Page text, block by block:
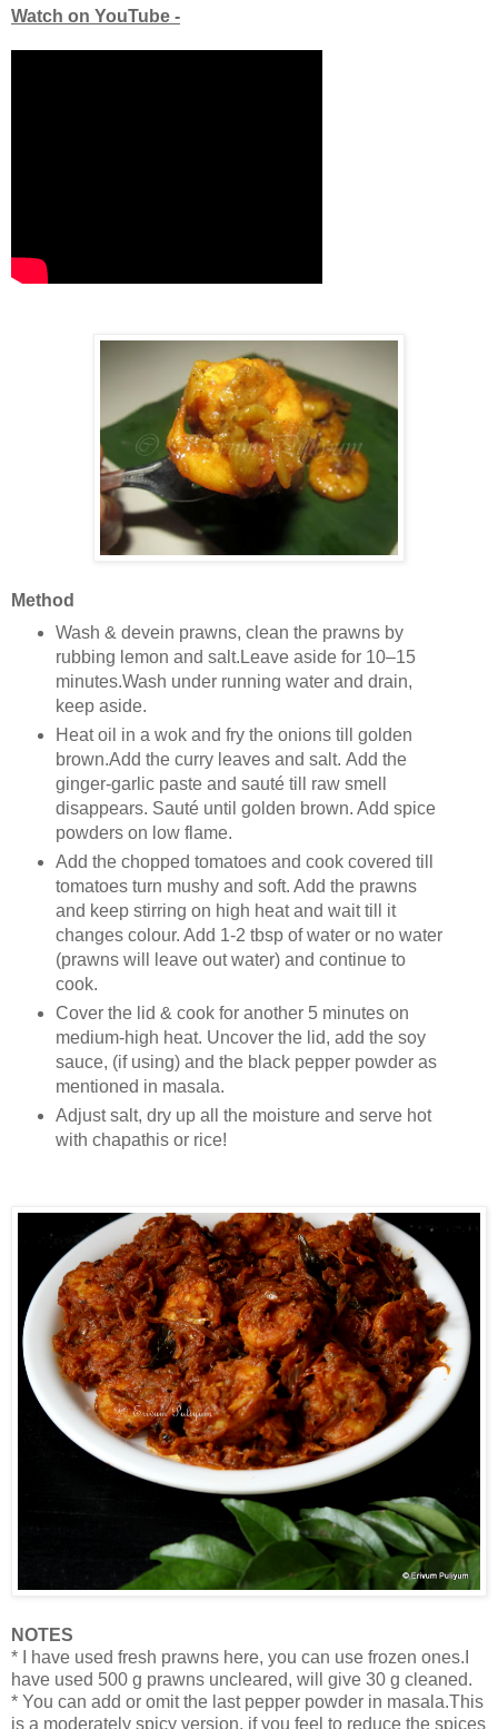
Watch on YouTube -
Method
Wash & devein prawns, clean the prawns by
rubbing lemon and salt.Leave aside for 10–15
minutes.Wash under running water and drain,
keep aside.
Heat oil in a wok and fry the onions till golden
brown.Add the curry leaves and salt. Add the
ginger-garlic paste and sauté till raw smell
disappears. Sauté until golden brown. Add spice
powders on low flame.
Add the chopped tomatoes and cook covered till
tomatoes turn mushy and soft. Add the prawns
and keep stirring on high heat and wait till it
changes colour. Add 1-2 tbsp of water or no water
(prawns will leave out water) and continue to
cook.
Cover the lid & cook for another 5 minutes on
medium-high heat. Uncover the lid, add the soy
sauce, (if using) and the black pepper powder as
mentioned in masala.
Adjust salt, dry up all the moisture and serve hot
with chapathis or rice!
NOTES
* I have used fresh prawns here, you can use frozen ones.I
have used 500 g prawns uncleared, will give 30 g cleaned.
* You can add or omit the last pepper powder in masala.This
is a moderately spicy version, if you feel to reduce the spices